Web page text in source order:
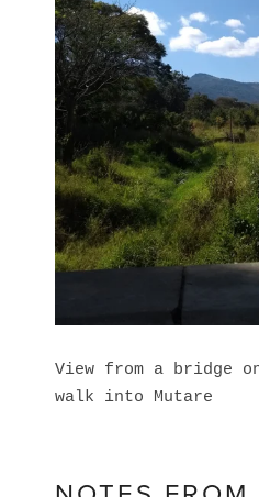
View from a bridge
walk into Mutare